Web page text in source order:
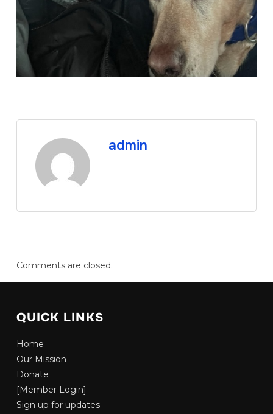
admin
Comments are closed.
QUICK LINKS
Home
Our Mission
Donate
[Member Login]
Sign up for updates